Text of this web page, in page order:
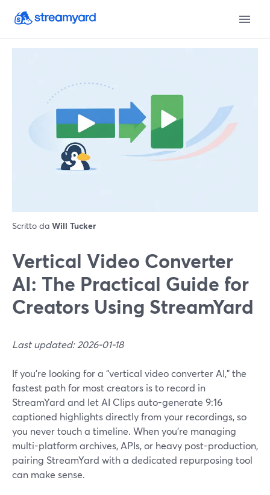
Scritto da Will Tucker
Vertical Video Converter
AI: The Practical Guide for
Creators Using StreamYard
Last updated: 2026-01-18
If you’re looking for a “vertical video converter AI,” the
fastest path for most creators is to record in
StreamYard and let AI Clips auto-generate 9:16
captioned highlights directly from your recordings, so
you never touch a timeline. When you’re managing
multi-platform archives, APIs, or heavy post-production,
pairing StreamYard with a dedicated repurposing tool
can make sense.